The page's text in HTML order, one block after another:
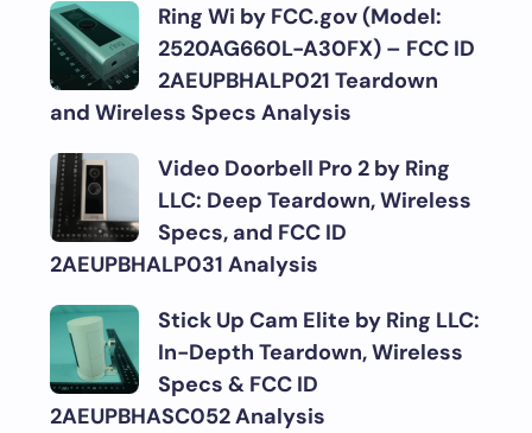
Ring Wi by FCC.gov (Model:
2520AG660L-A30FX) – FCC ID
2AEUPBHALP021 Teardown
and Wireless Specs Analysis
Video Doorbell Pro 2 by Ring
LLC: Deep Teardown, Wireless
Specs, and FCC ID
2AEUPBHALP031 Analysis
Stick Up Cam Elite by Ring LLC:
In-Depth Teardown, Wireless
Specs & FCC ID
2AEUPBHASC052 Analysis